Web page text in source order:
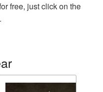
free, just click on the